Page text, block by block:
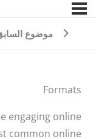
موضوع
Formats
engaging online
common online